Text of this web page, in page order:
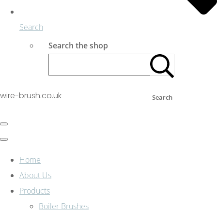
Search
Search the shop
Search
wire-brush.co.uk
Home
About Us
Products
Boiler Brushes